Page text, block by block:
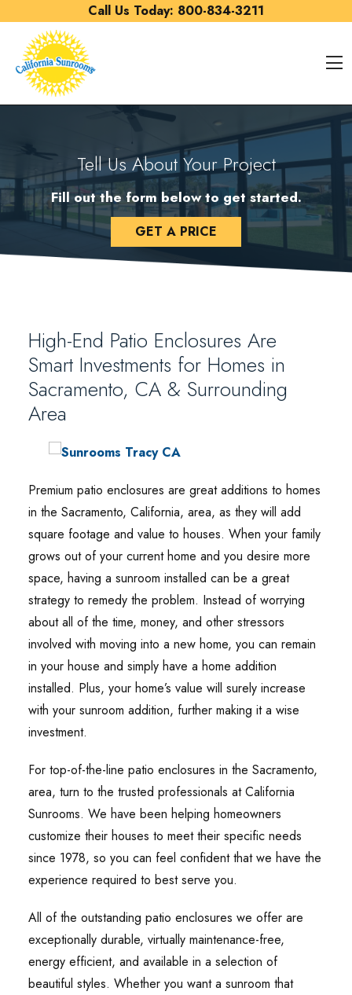
Call Us Today: 800-834-3211
Tell Us About Your Project
Fill out the form below to get started.
GET A PRICE
High-End Patio Enclosures Are
Smart Investments for Homes in
Sacramento, CA & Surrounding
Area
Premium patio enclosures are great additions to homes
in the Sacramento, California, area, as they will add
square footage and value to houses. When your family
grows out of your current home and you desire more
space, having a sunroom installed can be a great
strategy to remedy the problem. Instead of worrying
about all of the time, money, and other stressors
involved with moving into a new home, you can remain
in your house and simply have a home addition
installed. Plus, your home’s value will surely increase
with your sunroom addition, further making it a wise
investment.
For top-of-the-line patio enclosures in the Sacramento,
area, turn to the trusted professionals at California
Sunrooms. We have been helping homeowners
customize their houses to meet their specific needs
since 1978, so you can feel confident that we have the
experience required to best serve you.
All of the outstanding patio enclosures we offer are
exceptionally durable, virtually maintenance-free,
energy efficient, and available in a selection of
beautiful styles. Whether you want a sunroom that